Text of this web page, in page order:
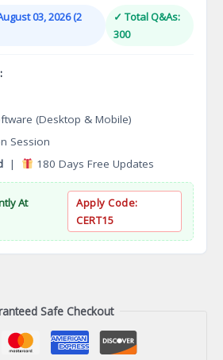
$124.00.
03, 2026 (2
✓ Total Q&As:
300
(Desktop & Mobile)
Session
| 180 Days Free Updates
At
Apply Code:
CERT15
Safe Checkout